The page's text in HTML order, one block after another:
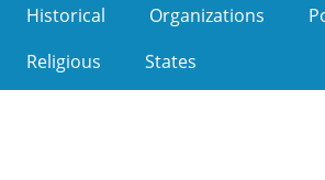
Historical
Organizations
Religious
States